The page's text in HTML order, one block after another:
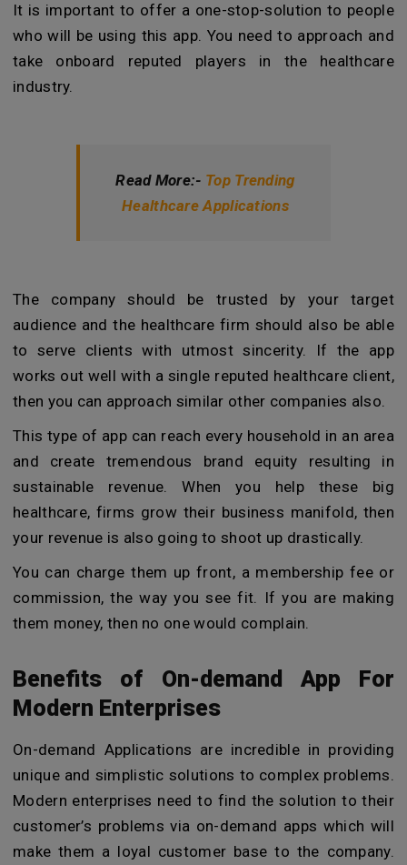
It is important to offer a one-stop-solution to people
who will be using this app. You need to approach and
take onboard reputed players in the healthcare
industry.
Read More:- Top Trending
Healthcare Applications
The company should be trusted by your target
audience and the healthcare firm should also be able
to serve clients with utmost sincerity. If the app
works out well with a single reputed healthcare client,
then you can approach similar other companies also.
This type of app can reach every household in an area
and create tremendous brand equity resulting in
sustainable revenue. When you help these big
healthcare, firms grow their business manifold, then
your revenue is also going to shoot up drastically.
You can charge them up front, a membership fee or
commission, the way you see fit. If you are making
them money, then no one would complain.
Benefits of On-demand App For
Modern Enterprises
On-demand Applications are incredible in providing
unique and simplistic solutions to complex problems.
Modern enterprises need to find the solution to their
customer’s problems via on-demand apps which will
make them a loyal customer base to the company.